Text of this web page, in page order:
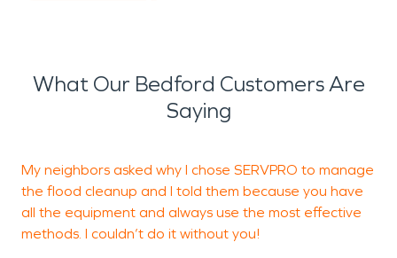
What Our Bedford Customers Are
Saying
My neighbors asked why I chose SERVPRO to manage
the flood cleanup and I told them because you have
all the equipment and always use the most effective
methods. I couldn’t do it without you!